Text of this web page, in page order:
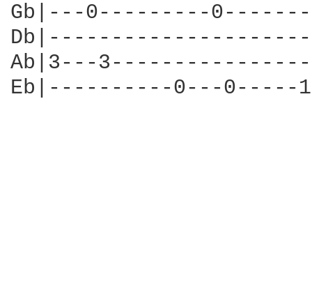
Gb|---0---------
Ab|3---
Eb|----------0---0-----